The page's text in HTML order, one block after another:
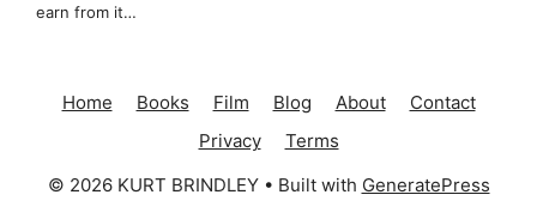
earn from it…
Home Books Film Blog About
Contact
Privacy
Terms
© 2026 KURT BRINDLEY• Built with GeneratePress